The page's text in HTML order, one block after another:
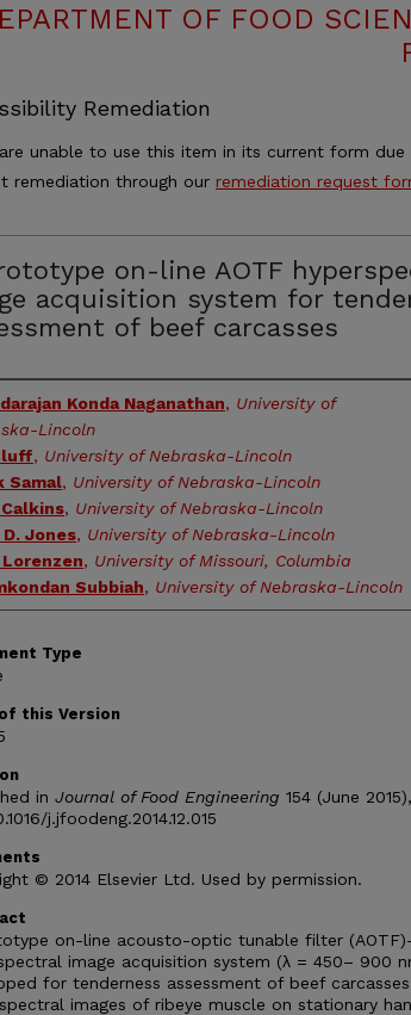
OF FOOD
Remediation
unable to use this item in its current form
remediation through our remediation request
on-line AOTF
acquisition system for
of beef carcasses
Konda Naganathan, University of
Lincoln
, University of Nebraska-Lincoln
Samal, University of Nebraska-Lincoln
, University of Nebraska-Lincoln
D. Jones, University of Nebraska-Lincoln
, University of Missouri, Columbia
Subbiah, University of Nebraska-Lincoln
Type
this Version
in Journal of Food Engineering 154 (June
j.jfoodeng.2014.12.015
© 2014 Elsevier Ltd. Used by permission.
on-line acousto-optic tunable filter
image acquisition system (λ = 450– 900
for tenderness assessment of beef
images of ribeye muscle on stationary